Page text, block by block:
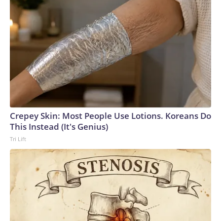
Crepey Skin: Most People Use Lotions. Koreans Do
This Instead (It's Genius)
Tri Lift